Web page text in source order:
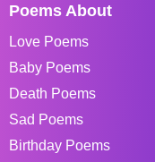
Poems About
Love Poems
Baby Poems
Death Poems
Sad Poems
Birthday Poems